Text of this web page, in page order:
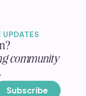
community